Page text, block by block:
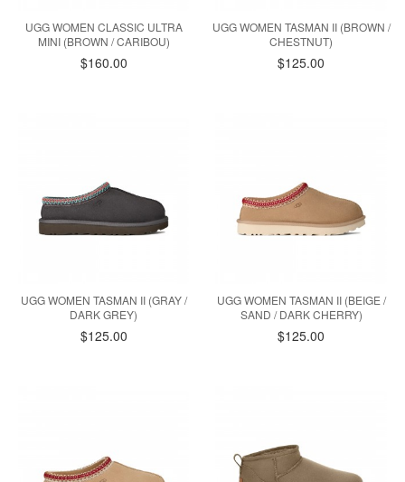
UGG WOMEN CLASSIC ULTRA
MINI (BROWN / CARIBOU)
$160.00
UGG WOMEN TASMAN II (BROWN /
CHESTNUT)
$125.00
UGG WOMEN TASMAN II (GRAY /
DARK GREY)
$125.00
UGG WOMEN TASMAN II (BEIGE /
SAND / DARK CHERRY)
$125.00